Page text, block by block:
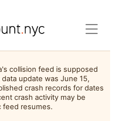
collision feed is supposed
update was June 15,
crash records for dates
crash activity may be
feed resumes.